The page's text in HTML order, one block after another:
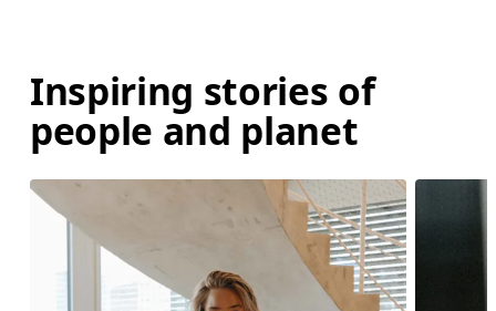
Inspiring stories of
people and planet